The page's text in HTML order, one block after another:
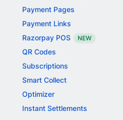
Payment Pages
Payment Links
Razorpay POS
NEW
QR Codes
Subscriptions
Smart Collect
Optimizer
Instant Settlements